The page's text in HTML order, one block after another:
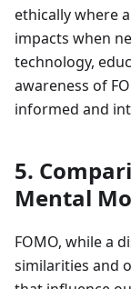
ethically where
impacts when
technology,
awareness of
informed and
5.
Mental
FOMO, while a
similarities and